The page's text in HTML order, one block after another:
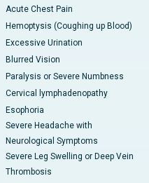
Acute Chest Pain
Hemoptysis (Coughing up Blood)
Excessive Urination
Blurred Vision
Paralysis or Severe Numbness
Cervical lymphadenopathy
Esophoria
Severe Headache with
Neurological Symptoms
Severe Leg Swelling or Deep Vein
Thrombosis